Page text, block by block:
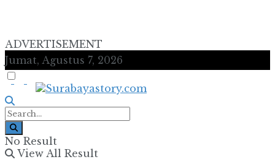
ADVERTISEMENT
Jumat, Agustus 7, 2026
No Result
View All Result